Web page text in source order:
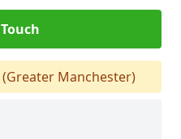
(Greater Manchester)